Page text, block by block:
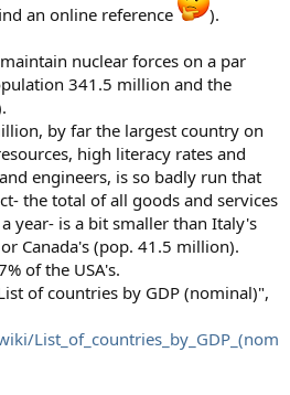
an online reference
).
nuclear forces on a par
341.5 million and the
by far the largest country on
high literacy rates and
engineers, is so badly run that
the total of all goods and services
year- is a bit smaller than Italy's
Canada's (pop. 41.5 million).
of the USA's.
of countries by GDP (nominal)",
List_of_countries_by_GDP_(nom